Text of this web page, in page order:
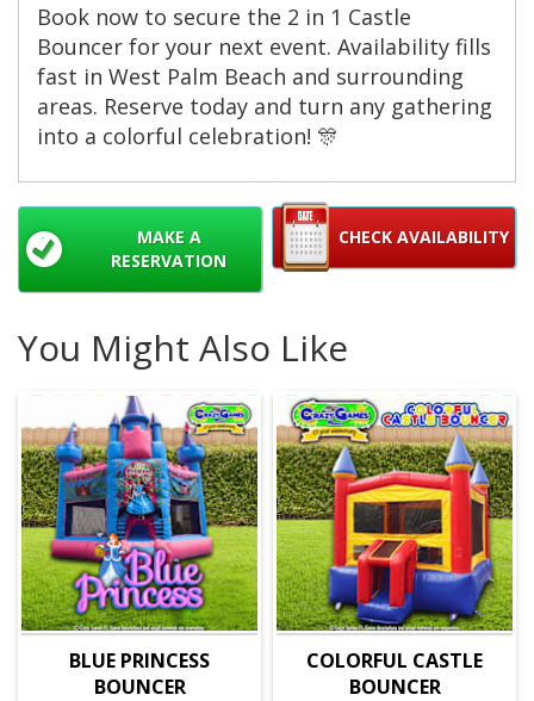
Book now to secure the 2 in 1 Castle
Bouncer for your next event. Availability fills
fast in West Palm Beach and surrounding
areas. Reserve today and turn any gathering
into a colorful celebration! 🎊
CHECK AVAILABILITY
MAKE A
RESERVATION
You Might Also Like
BLUE PRINCESS
BOUNCER
COLORFUL CASTLE
BOUNCER